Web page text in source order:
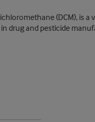
(DCM), is
drug and pesticide